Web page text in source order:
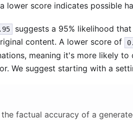
lower score indicates possible
suggests a 95% likelihood
content. A lower score of
meaning it's more likely
We suggest starting with a
the factual accuracy of a